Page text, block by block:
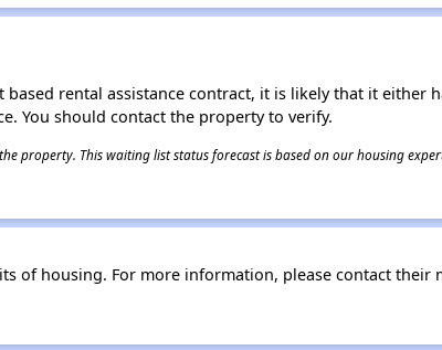
rental assistance contract, it is likely that it either
You should contact the property to verify.
property. This waiting list status forecast is based on our housing
of housing. For more information, please contact their